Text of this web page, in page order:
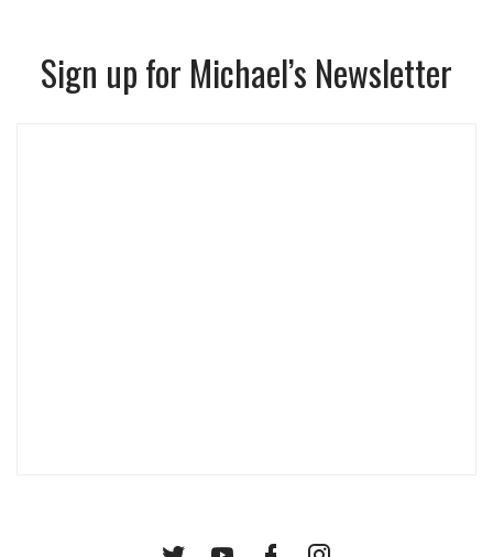
Sign up for Michael’s Newsletter
Twitter YouTubeFacebook